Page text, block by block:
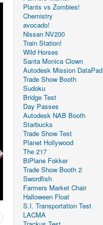
Plants vs Zombies!
Chemistry
avocado!
Nissan NV200
Train Station!
Wild Horses
Santa Monica Clown
Autodesk Mission DataPad
Trade Show Booth
Sudoku
Bridge Test
Day Passes
Autodesk NAB Booth
Starbucks
Trade Show Test
Planet Hollywood
The 217
BiPlane Fokker
Trade Show Booth 2
Swordfish
Farmers Market Chair
Halloween Float
S.I. Transportation Test
LACMA